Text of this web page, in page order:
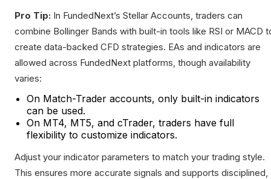
Pro Tip: In FundedNext’s Stellar Accounts, traders can
combine Bollinger Bands with built-in tools like RSI or MACD
create data-backed CFD strategies. EAs and indicators are
allowed across FundedNext platforms, though availability
varies:
On Match-Trader accounts, only built-in indicators
can be used.
On MT4, MT5, and cTrader, traders have full
flexibility to customize indicators.
Adjust your indicator parameters to match your trading style.
This ensures more accurate signals and supports disciplined,